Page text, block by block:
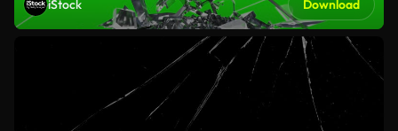
iStock Download